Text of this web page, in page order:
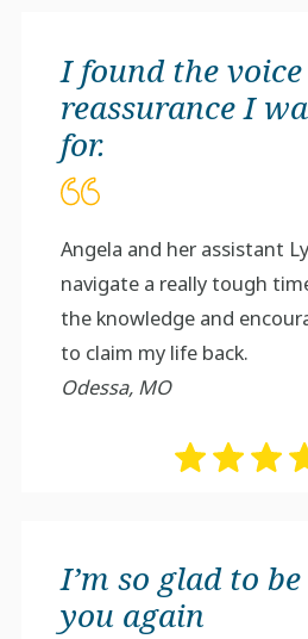
I found the
reassurance I
for.
Angela and her assistant
navigate a really tough
the knowledge and
to claim my life back.
Odessa, MO
I’m so glad to
you again